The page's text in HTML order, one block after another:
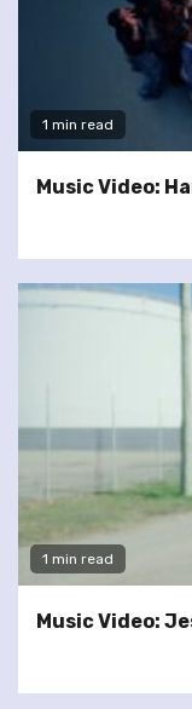
1 min read
Music Video:
1 min read
Music Video: